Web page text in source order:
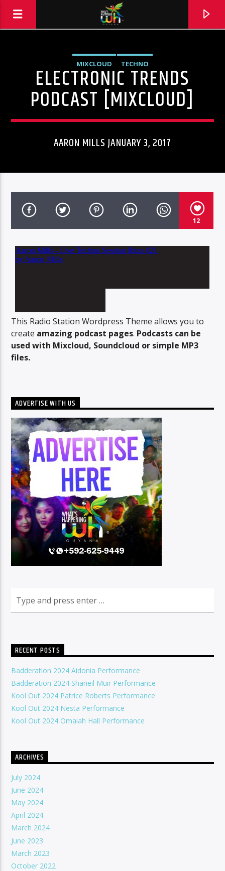
96.1 Voice FM
100.1 Fresh FM
Mix 90.1 FM
MIXCLOUD TECHNO
ELECTRONIC TRENDS
PODCAST [MIXCLOUD]
AARON MILLS JANUARY 3, 2017
12
This Radio Station Wordpress Theme allows you to
create amazing podcast pages. Podcasts can be
used with Mixcloud, Soundcloud or simple MP3
files.
ADVERTISE WITH US
RECENT POSTS
Badderation 2024 Aidonia Performance
Badderation 2024 Shaneil Muir Performance
Kool Out 2024 Patrice Roberts Performance
Kool Out 2024 Nesta Performance
Kool Out 2024 Omaiah Hall Performance
ARCHIVES
July 2024
June 2024
May 2024
April 2024
March 2024
June 2023
March 2023
October 2022